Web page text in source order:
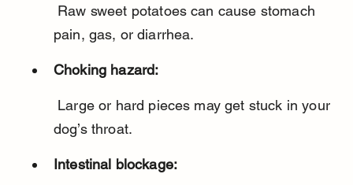
pain, gas, or diarrhea.
Choking hazard:
dog’s throat.
Intestinal blockage: